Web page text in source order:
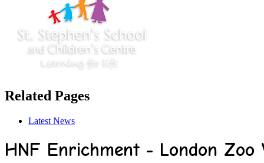
Related Pages
Latest News
HNF Enrichment - London Zoo